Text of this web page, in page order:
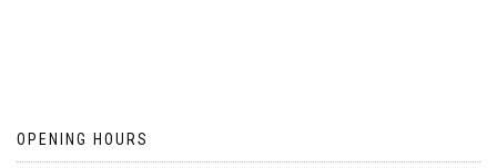
OPENING HOURS